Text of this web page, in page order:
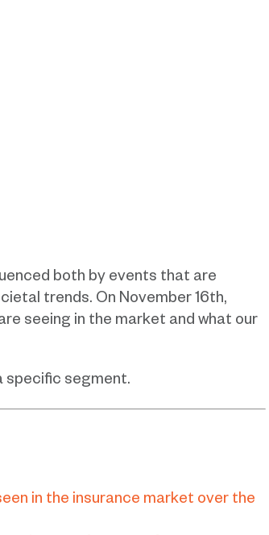
both by events that are
trends. On November 16th,
seeing in the market and what our
specific segment.
in the insurance market over the